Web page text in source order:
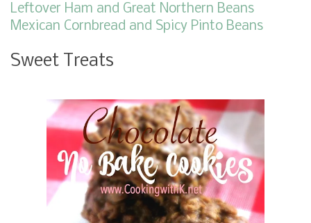
Leftover Ham and Great Northern Beans
Mexican Cornbread and Spicy Pinto Beans
Sweet Treats